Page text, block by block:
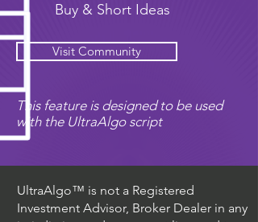
Buy & Short Ideas
Visit Community
This feature is designed to be used
with the UltraAlgo script
UltraAlgo™ is not a Registered
Investment Advisor, Broker Dealer in any